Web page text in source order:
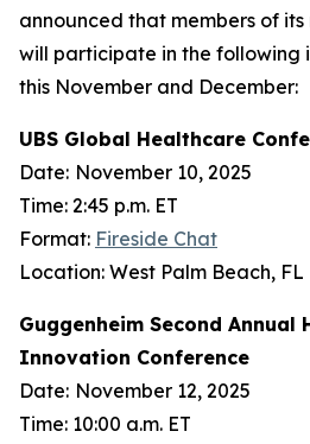
announced that members of
will participate in the following
this November and December:
UBS Global Healthcare
Date: November 10, 2025
Time: 2:45 p.m. ET
Format: Fireside Chat
Location: West Palm Beach, FL
Guggenheim Second Annual
Innovation Conference
Date: November 12, 2025
Time: 10:00 a.m. ET